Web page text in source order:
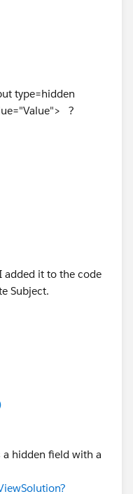
type=hidden
?
added it to the code
Subject.
a hidden field with a